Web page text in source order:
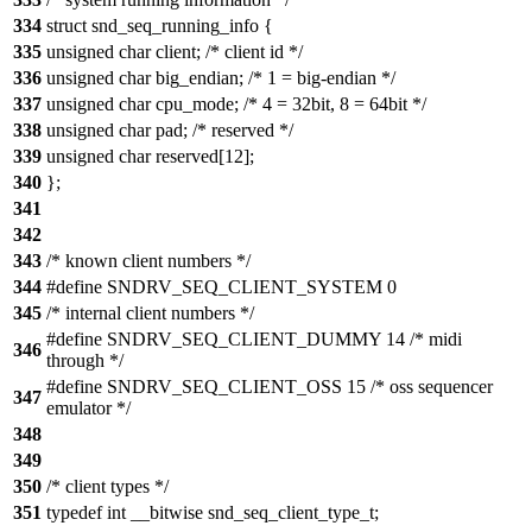
334 struct snd_seq_running_info {
335 unsigned char client; /* client id */
336 unsigned char big_endian; /* 1 = big-endian */
337 unsigned char cpu_mode; /* 4 = 32bit, 8 = 64bit */
338 unsigned char pad; /* reserved */
339 unsigned char reserved[12];
340 };
341
342
343 /* known client numbers */
344 #define SNDRV_SEQ_CLIENT_SYSTEM 0
345 /* internal client numbers */
346
#define SNDRV_SEQ_CLIENT_DUMMY 14 /* midi
through */
347
#define SNDRV_SEQ_CLIENT_OSS 15 /* oss sequencer
emulator */
348
349
350 /* client types */
351 typedef int __bitwise snd_seq_client_type_t;